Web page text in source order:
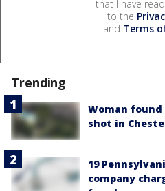
that I have
to the
and Terms
Trending
Woman
shot in
19
company